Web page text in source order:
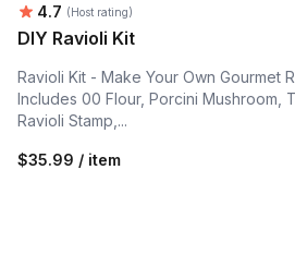
Average rating:
4.7 (Host rating)
DIY Ravioli Kit
Ravioli Kit - Make Your Own Gourmet
Includes 00 Flour, Porcini Mushroom,
Ravioli Stamp,...
$35.99 / item